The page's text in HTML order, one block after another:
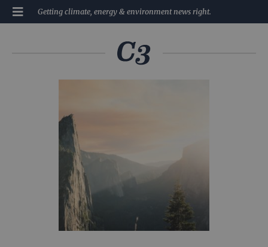
Getting climate, energy & environment news right.